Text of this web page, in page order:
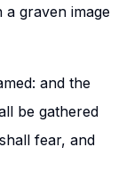
graven image
and the
be gathered
fear, and